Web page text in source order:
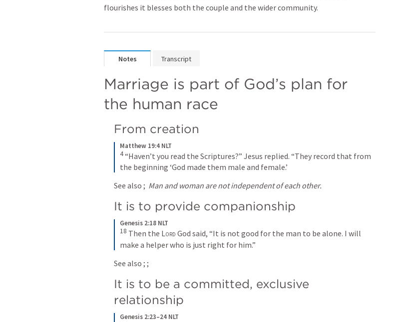
flourishes it blesses both the couple and the wider community.
Notes Transcript
Marriage is part of God’s plan for
the human race
From creation
Matthew 19:4 NLT
4“Haven’t you read the Scriptures?” Jesus replied. “They record that from
the beginning ‘God made them male and female.’
See also ; Man and woman are not independent of each other.
It is to provide companionship
Genesis 2:18 NLT
18 Then the Lord God said, “It is not good for the man to be alone. I will
make a helper who is just right for him.”
See also ; ;
It is to be a committed, exclusive
relationship
Genesis 2:23–24 NLT